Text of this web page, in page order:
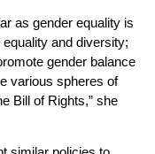
as gender equality is
and diversity;
gender balance
various spheres of
Bill of Rights,” she